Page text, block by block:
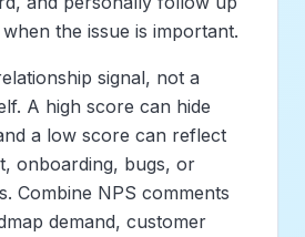
the issue is important.
signal, not a
A high score can hide
a low score can reflect
onboarding, bugs, or
Combine NPS comments
demand, customer